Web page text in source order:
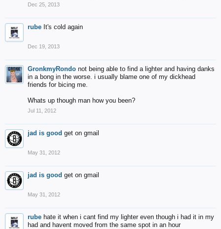
Dec 25, 2013
rube It's cold again
Dec 19, 2013
GronkmyRondo not being able to find a lighter and having danks
in a bong in the worse. i usually blame one of my dickhead
friends for bicing me.
Whats up though man how you been?
Jul 11, 2012
jad is good get on gmail
May 31, 2012
jad is good get on gmail
May 31, 2012
rube hate it when i cant find my lighter even though i had it in my
had and havent moved from the same spot in an hour